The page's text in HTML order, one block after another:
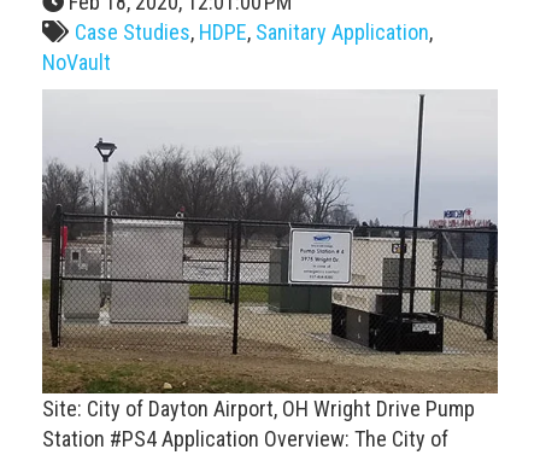
Case Studies, HDPE, Sanitary Application,
NoVault
Site: City of Dayton Airport, OH Wright Drive Pump
Station #PS4 Application Overview: The City of